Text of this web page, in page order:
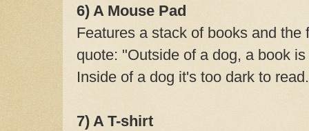
6) A Mouse Pad
Features a stack of books and the
quote: "Outside of a dog, a book
Inside of a dog it's too dark to
7) A T-shirt